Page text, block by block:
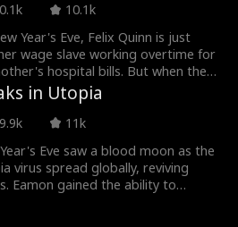
be together forever."
10.1k
Year's Eve, Felix Quinn is just
wage slave working overtime for
hospital bills. But when the
lights go out, a survival game
without warning. The building
becomes a death maze, each
no law here, only life and death —
all decided by grabbing Red
Who's going to be the "lucky
in Utopia
11k
Eve saw a blood moon as the
virus spread globally, reviving
Eamon gained the ability to